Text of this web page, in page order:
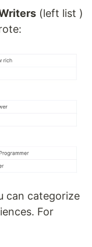
(left list )
can categorize
For